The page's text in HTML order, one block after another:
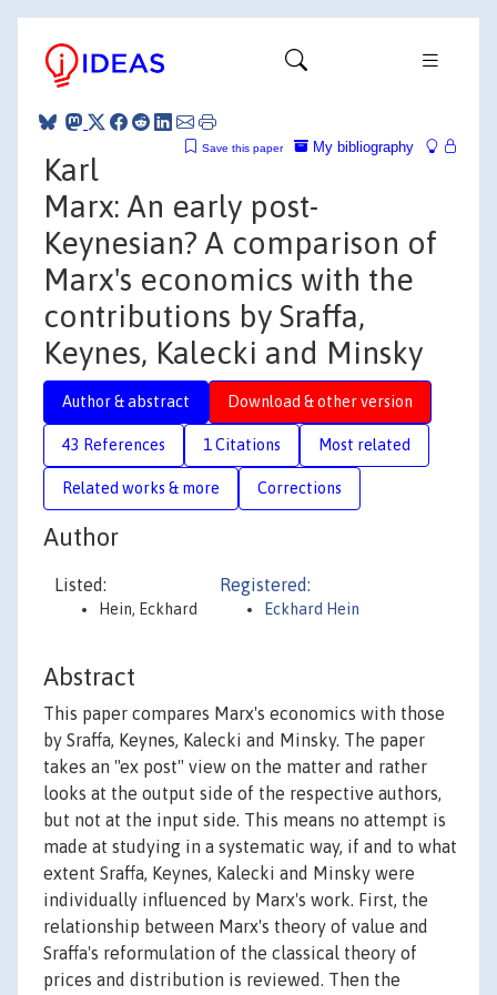
My bibliography
Save this paper
Karl
Marx: An early post-
Keynesian? A comparison of
Marx's economics with the
contributions by Sraffa,
Keynes, Kalecki and Minsky
Author & abstract Download & other version
43 References 1 Citations Most related
Related works & more Corrections
Author
Listed:
Hein, Eckhard
Registered:
Eckhard Hein
Abstract
This paper compares Marx's economics with those
by Sraffa, Keynes, Kalecki and Minsky. The paper
takes an "ex post" view on the matter and rather
looks at the output side of the respective authors,
but not at the input side. This means no attempt is
made at studying in a systematic way, if and to what
extent Sraffa, Keynes, Kalecki and Minsky were
individually influenced by Marx's work. First, the
relationship between Marx's theory of value and
Sraffa's reformulation of the classical theory of
prices and distribution is reviewed. Then the